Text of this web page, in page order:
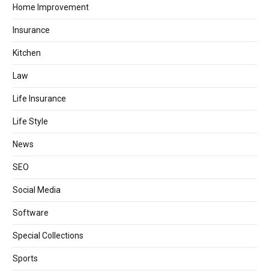
Home Improvement
Insurance
Kitchen
Law
Life Insurance
Life Style
News
SEO
Social Media
Software
Special Collections
Sports